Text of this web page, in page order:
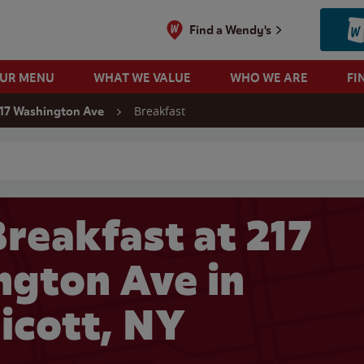
Find a Wendy's
MENU WHAT WE VALUE WHO WE ARE
Washington Ave Breakfast
at 217
Ave in
NY